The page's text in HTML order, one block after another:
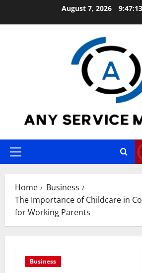
August 7, 2026
Primary
Home
Business
The Importance of Childcare in
for Working Parents
Business